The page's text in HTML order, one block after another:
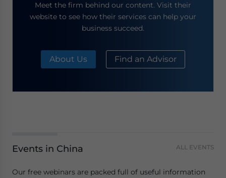
Meet the firm behind our content. Visit their
website to see how their services can help your
business succeed.
About Us Find an Advisor
Events in China ALL EVENTS
Our free webinars are packed full of useful information